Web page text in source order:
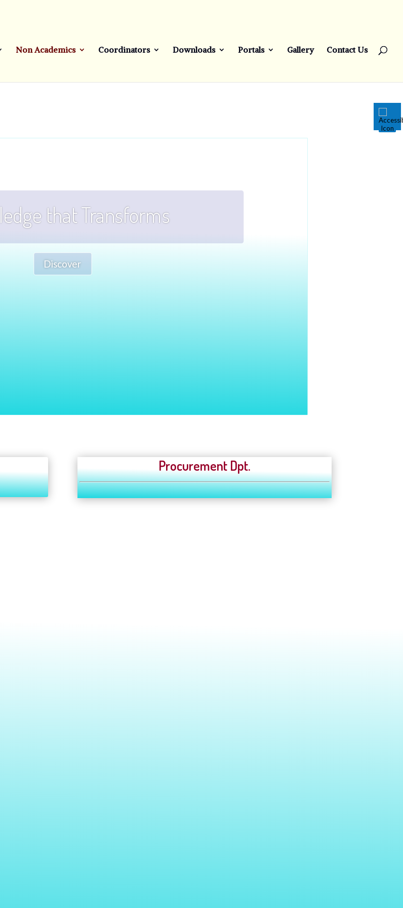
Non Academics Coordinators Downloads Portals Gallery Contact Us
that Transforms
Discover
Procurement Dpt.